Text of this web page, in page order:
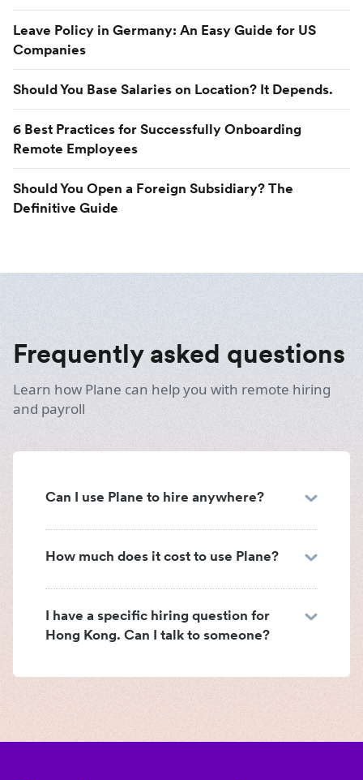
Leave Policy in Germany: An Easy Guide for US
Companies
Should You Base Salaries on Location? It Depends.
6 Best Practices for Successfully Onboarding
Remote Employees
Should You Open a Foreign Subsidiary? The
Definitive Guide
Frequently asked questions
Learn how Plane can help you with remote hiring
and payroll
Can I use Plane to hire anywhere?
How much does it cost to use Plane?
I have a specific hiring question for
Hong Kong. Can I talk to someone?